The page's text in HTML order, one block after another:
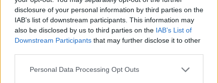
disclosure of your personal information by third parties on the
IAB’s list of downstream participants. This information may
also be disclosed by us to third parties on the IAB’s List of
Downstream Participants that may further disclose it to other
Personal Data Processing Opt Outs
Any Labour MP who condones Keir
Starmer supporting Robert Jenrick ,yes
Robert Jenrick taking over#Liverpool